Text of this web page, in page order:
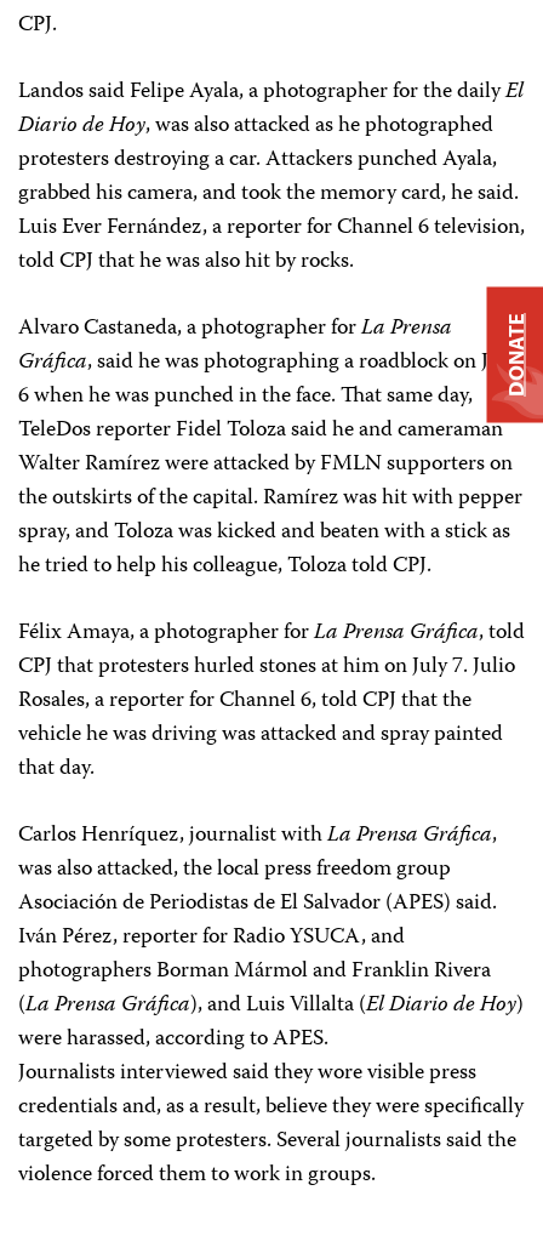
CPJ.
Landos said Felipe Ayala, a photographer for the dailyEl
Diario de Hoy, was also attacked as he photographed
protesters destroying a car. Attackers punched Ayala,
grabbed his camera, and took the memory card, he said.
Luis Ever Fernández, a reporter for Channel 6 television,
told CPJ that he was also hit by rocks.
Alvaro Castaneda, a photographer forLa Prensa
Gráfica, said he was photographing a roadblock on July
6 when he was punched in the face. That same day,
TeleDos reporter Fidel Toloza said he and cameraman
Walter Ramírez were attacked by FMLN supporters on
the outskirts of the capital. Ramírez was hit with pepper
spray, and Toloza was kicked and beaten with a stick as
he tried to help his colleague, Toloza told CPJ.
Félix Amaya, a photographer forLa Prensa Gráfica, told
CPJ that protesters hurled stones at him on July 7. Julio
Rosales, a reporter for Channel 6, told CPJ that the
vehicle he was driving was attacked and spray painted
that day.
Carlos Henríquez, journalist withLa Prensa Gráfica,
was also attacked, the local press freedom group
Asociación de Periodistas de El Salvador (APES) said.
Iván Pérez, reporter for Radio YSUCA, and
photographers Borman Mármol and Franklin Rivera
(La Prensa Gráfica), and Luis Villalta (El Diario de Hoy)
were harassed, according to APES.
Journalists interviewed said they wore visible press
credentials and, as a result, believe they were specifically
targeted by some protesters. Several journalists said the
violence forced them to work in groups.
DONATE